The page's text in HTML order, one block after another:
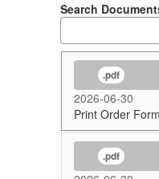
Search
.pdf
2026-06-30
Print Order
.pdf